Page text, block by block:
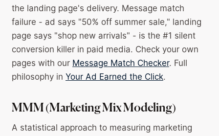
the landing page's delivery. Message match
failure - ad says "50% off summer sale," landing
page says "shop new arrivals" - is the #1 silent
conversion killer in paid media. Check your own
pages with our Message Match Checker. Full
philosophy in Your Ad Earned the Click.
MMM (Marketing Mix Modeling)
A statistical approach to measuring marketing